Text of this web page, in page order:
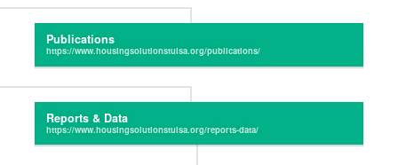
Publications
Reports & Data